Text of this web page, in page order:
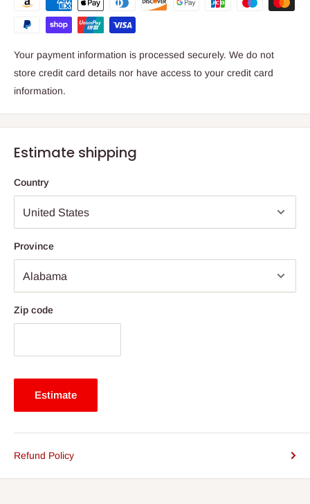
Your payment information is processed securely. We do not
store credit card details nor have access to your credit card
information.
Estimate shipping
Country
Province
Zip code
Estimate
Refund Policy